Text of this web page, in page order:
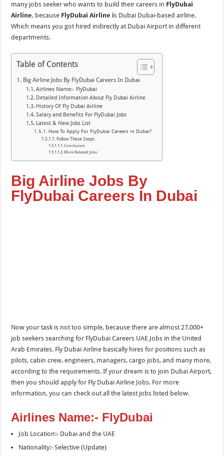
many jobs seeker who wants to build their careers in FlyDubai
Airline, because FlyDubai Airline is Dubai Dubai-based airline.
Which means you got hired indirectly at Dubai Airport in different
departments.
Table of Contents
Big Airline Jobs By FlyDubai Careers In Dubai
Airlines Name:- FlyDubai
Detailed Information About Fly Dubai Airline
History Of Fly Dubai Airline
Salary and Benefits For FlyDubai Jobs
Latest & New Jobs List
How To Apply For FlyDubai Careers in Dubai?
Follow These Steps:
Conclusion
More Related Jobs:
Big Airline Jobs By
FlyDubai Careers In Dubai
Now your task is not too simple, because there are almost 27,000+
job seekers searching for FlyDubai Careers UAE Jobs in the United
Arab Emirates. Fly Dubai Airline basically hires for positions such as
pilots, cabin crew, engineers, managers, cargo jobs, and many more,
according to the requirements. If your dream is to join Dubai Airport,
then you should apply for Fly Dubai Airline Jobs. For more
information, you can check out all the latest jobs listed below.
Airlines Name:- FlyDubai
Job Location:- Dubai and the UAE
Nationality:- Selective (Update)